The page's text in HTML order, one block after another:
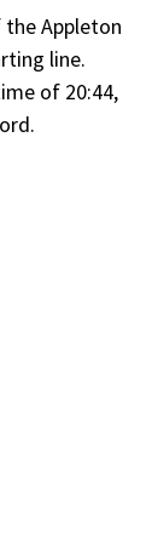
Appleton
line.
of 20:44,